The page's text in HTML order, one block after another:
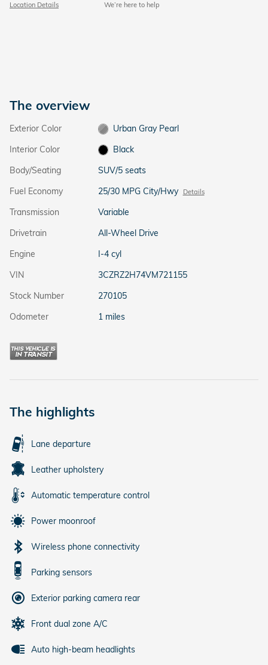
Location Details We’re here to help
The overview
Exterior Color
Urban Gray Pearl
Interior Color
Black
Body/Seating
SUV/5 seats
Fuel Economy
25/30 MPG City/Hwy Details
Transmission
Variable
Drivetrain
All-Wheel Drive
Engine
I-4 cyl
VIN
3CZRZ2H74VM721155
Stock Number
270105
Odometer
1 miles
The highlights
Lane departure
Leather upholstery
Automatic temperature control
Power moonroof
Wireless phone connectivity
Parking sensors
Exterior parking camera rear
Front dual zone A/C
Auto high-beam headlights